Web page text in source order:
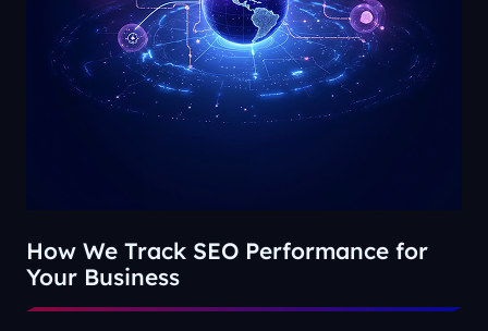
How We Track SEO Performance for
Your Business